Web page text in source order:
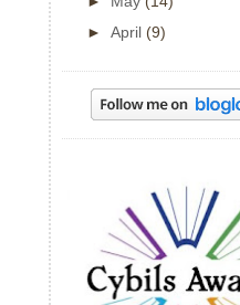
► April (9)